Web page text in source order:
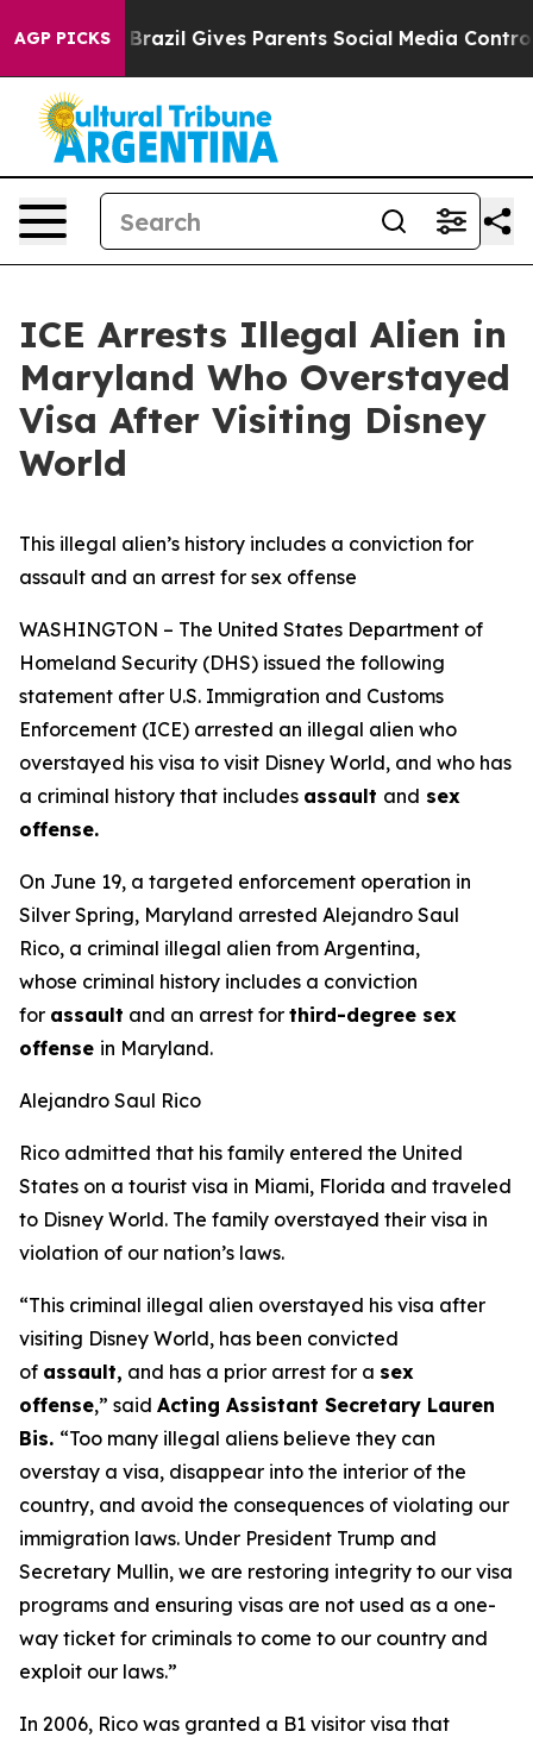
AGP PICKS
to Youth Brazil Gives Parents Social Media
ICE Arrests Illegal Alien in
Maryland Who Overstayed
Visa After Visiting Disney
World
This illegal alien’s history includes a conviction for
assault and an arrest for sex offense
WASHINGTON – The United States Department of
Homeland Security (DHS) issued the following
statement after U.S. Immigration and Customs
Enforcement (ICE) arrested an illegal alien who
overstayed his visa to visit Disney World, and who has
a criminal history that includes assault and sex
offense.
On June 19, a targeted enforcement operation in
Silver Spring, Maryland arrested Alejandro Saul
Rico, a criminal illegal alien from Argentina,
whose criminal history includes a conviction
for assault and an arrest for third-degree sex
offense in Maryland.
Alejandro Saul Rico
Rico admitted that his family entered the United
States on a tourist visa in Miami, Florida and traveled
to Disney World. The family overstayed their visa in
violation of our nation’s laws.
“This criminal illegal alien overstayed his visa after
visiting Disney World, has been convicted
of assault, and has a prior arrest for a sex
offense,” said Acting Assistant Secretary Lauren
Bis. “Too many illegal aliens believe they can
overstay a visa, disappear into the interior of the
country, and avoid the consequences of violating our
immigration laws. Under President Trump and
Secretary Mullin, we are restoring integrity to our visa
programs and ensuring visas are not used as a one-
way ticket for criminals to come to our country and
exploit our laws.”
In 2006, Rico was granted a B1 visitor visa that